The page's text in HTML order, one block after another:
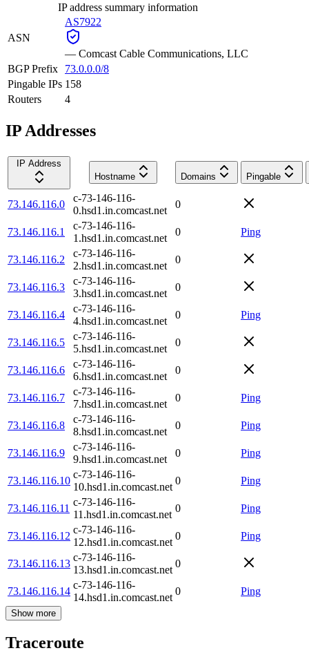
IP address summary information
ASN
AS7922
— Comcast Cable Communications, LLC
BGP Prefix
73.0.0.0/8
Pingable IPs 158
Routers
4
IP Addresses
IP Address
Hostname
Domains Pingable
73.146.116.0
c-73-146-116-
0.hsd1.in.comcast.net
0
73.146.116.1
c-73-146-116-
1.hsd1.in.comcast.net
0 Ping
73.146.116.2
c-73-146-116-
2.hsd1.in.comcast.net
0
73.146.116.3
c-73-146-116-
3.hsd1.in.comcast.net
0
73.146.116.4
c-73-146-116-
4.hsd1.in.comcast.net
0 Ping
73.146.116.5
c-73-146-116-
5.hsd1.in.comcast.net
0
73.146.116.6
c-73-146-116-
6.hsd1.in.comcast.net
0
73.146.116.7
c-73-146-116-
7.hsd1.in.comcast.net
0 Ping
73.146.116.8
c-73-146-116-
8.hsd1.in.comcast.net
0 Ping
73.146.116.9
c-73-146-116-
9.hsd1.in.comcast.net
0 Ping
73.146.116.10
c-73-146-116-
10.hsd1.in.comcast.net
0 Ping
73.146.116.11
c-73-146-116-
11.hsd1.in.comcast.net
0 Ping
73.146.116.12
c-73-146-116-
12.hsd1.in.comcast.net
0 Ping
73.146.116.13
c-73-146-116-
13.hsd1.in.comcast.net
0
73.146.116.14
c-73-146-116-
14.hsd1.in.comcast.net
0 Ping
Show more
Traceroute